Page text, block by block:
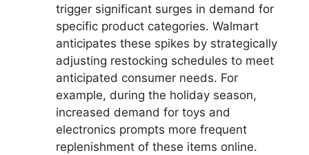
trigger significant surges in demand for
specific product categories. Walmart
anticipates these spikes by strategically
adjusting restocking schedules to meet
anticipated consumer needs. For
example, during the holiday season,
increased demand for toys and
electronics prompts more frequent
replenishment of these items online.